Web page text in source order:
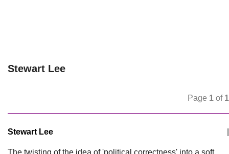
Stewart Lee
Page 1 of 1
Stewart Lee
The twisting of the idea of 'political correctness' into a soft,